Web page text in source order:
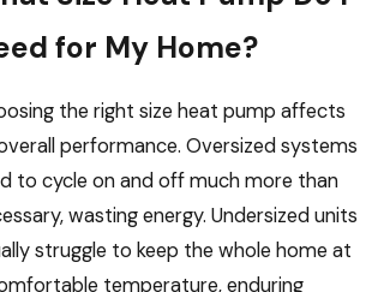
for My Home?
the right size heat pump affects
performance. Oversized systems
to cycle on and off much more than
wasting energy. Undersized units
struggle to keep the whole home at
temperature, enduring